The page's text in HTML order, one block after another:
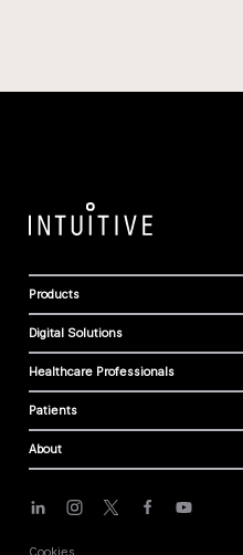
Products
Digital Solutions
Healthcare Professionals
Patients
About
Cookies